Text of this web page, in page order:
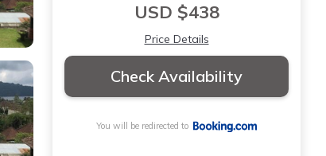
USD $438
Price Details
Check Availability
You will be redirected to